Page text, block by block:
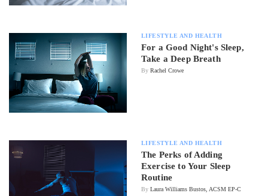
LIFESTYLE AND HEALTH
For a Good Night's Sleep,
Take a Deep Breath
By Rachel Crowe
LIFESTYLE AND HEALTH
The Perks of Adding
Exercise to Your Sleep
Routine
By Laura Williams Bustos, ACSM EP-C